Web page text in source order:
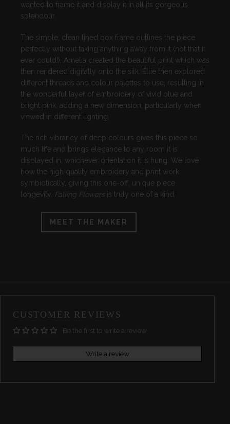
wanted to frame it and display it in all its gorgeous
splendour.
The simple, clean lined box frame outlines the piece
perfectly without taking anything away from it (not that it
ever could!). Amelia created the beautiful print which was
then rendered digitally onto the silk. Ellie then explored
different threads and colour palettes to use, resulting in
the wonderful layer of embroidery of vivid blue and
bright pink, adding a new dimension, particularly when
viewed in different lighting.
The rich vibrancy of deep colours gives this piece so
much life and brings elegance to any room it is
displayed in, whichever orientation it is hung. We love
how the high quality embroidery and print work
symbiotically, giving this one-off, unique piece
longevity. Falling Flowers is truly one of a kind.
MEET THE MAKER
CUSTOMER REVIEWS
Be the first to write a review
Write a review